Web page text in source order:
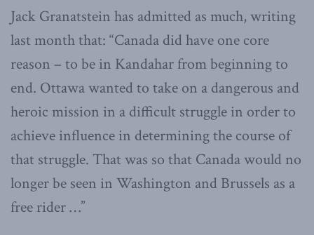
Jack Granatstein has admitted as much, writing
last month that: “Canada did have one core
reason – to be in Kandahar from beginning to
end. Ottawa wanted to take on a dangerous and
heroic mission in a difficult struggle in order to
achieve influence in determining the course of
that struggle. That was so that Canada would no
longer be seen in Washington and Brussels as a
free rider …”